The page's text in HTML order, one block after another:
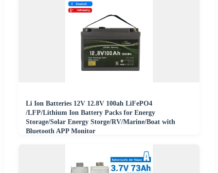
Li Ion Batteries 12V 12.8V 100ah LiFePO4
/LFP/Lithium Ion Battery Packs for Energy
Storage/Solar Energy Storge/RV/Marine/Boat with
Bluetooth APP Monitor